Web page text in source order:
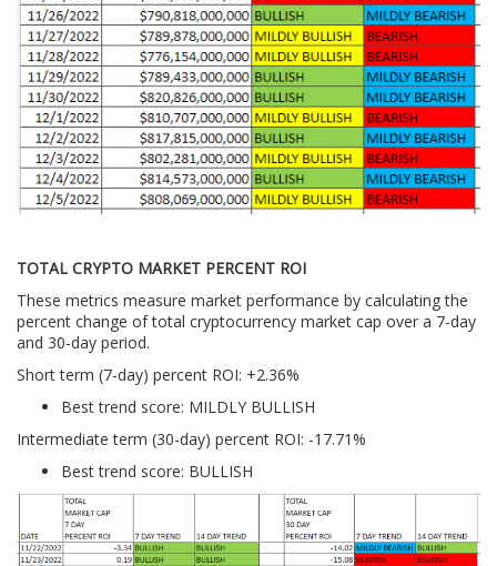
TOTAL CRYPTO MARKET PERCENT ROI
These metrics measure market performance by calculating the
percent change of total cryptocurrency market cap over a 7-day
and 30-day period.
Short term (7-day) percent ROI: +2.36%
Best trend score: MILDLY BULLISH
Intermediate term (30-day) percent ROI: -17.71%
Best trend score: BULLISH